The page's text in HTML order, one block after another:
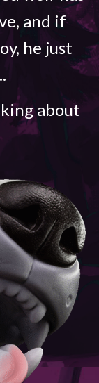
and if
he just
about